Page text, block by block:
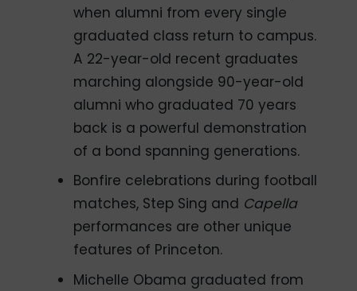
when alumni from every single
graduated class return to campus.
A 22-year-old recent graduates
marching alongside 90-year-old
alumni who graduated 70 years
back is a powerful demonstration
of a bond spanning generations.
Bonfire celebrations during football
matches, Step Sing and Capella
performances are other unique
features of Princeton.
Michelle Obama graduated from